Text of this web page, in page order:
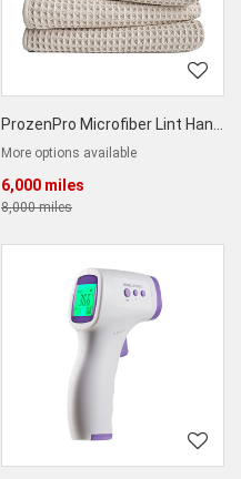
ProzenPro Microfiber Lint Hand & Face Towel
More options available
6,000 miles
8,000 miles